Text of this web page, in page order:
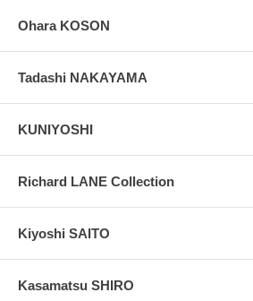
Ohara KOSON
Tadashi NAKAYAMA
KUNIYOSHI
Richard LANE Collection
Kiyoshi SAITO
Kasamatsu SHIRO